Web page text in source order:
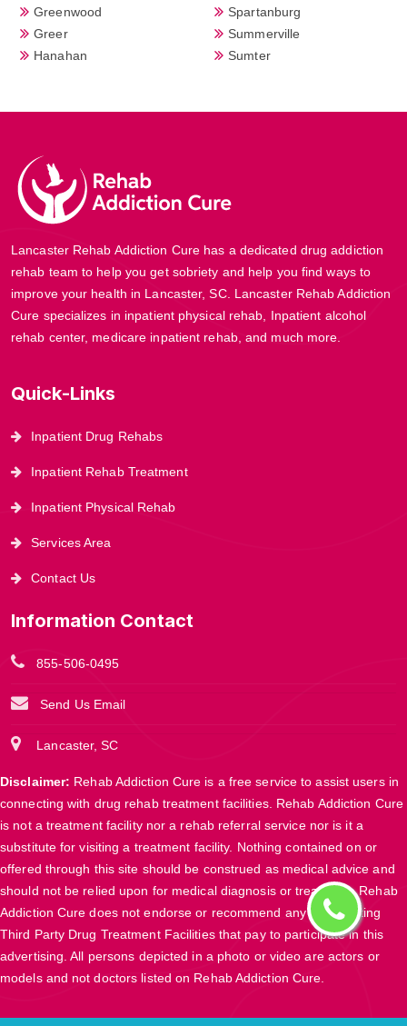
Greenwood
Greer
Hanahan
Spartanburg
Summerville
Sumter
Lancaster Rehab Addiction Cure has a dedicated drug addiction
rehab team to help you get sobriety and help you find ways to
improve your health in Lancaster, SC. Lancaster Rehab Addiction
Cure specializes in inpatient physical rehab, Inpatient alcohol
rehab center, medicare inpatient rehab, and much more.
Quick-Links
Inpatient Drug Rehabs
Inpatient Rehab Treatment
Inpatient Physical Rehab
Services Area
Contact Us
Information Contact
855-506-0495
Send Us Email
Lancaster, SC
Disclaimer: Rehab Addiction Cure is a free service to assist users in
connecting with drug rehab treatment facilities. Rehab Addiction Cure
is not a treatment facility nor a rehab referral service nor is it a
substitute for visiting a treatment facility. Nothing contained on or
offered through this site should be construed as medical advice and
should not be relied upon for medical diagnosis or treatment. Rehab
Addiction Cure does not endorse or recommend any participating
Third Party Drug Treatment Facilities that pay to participate in this
advertising. All persons depicted in a photo or video are actors or
models and not doctors listed on Rehab Addiction Cure.